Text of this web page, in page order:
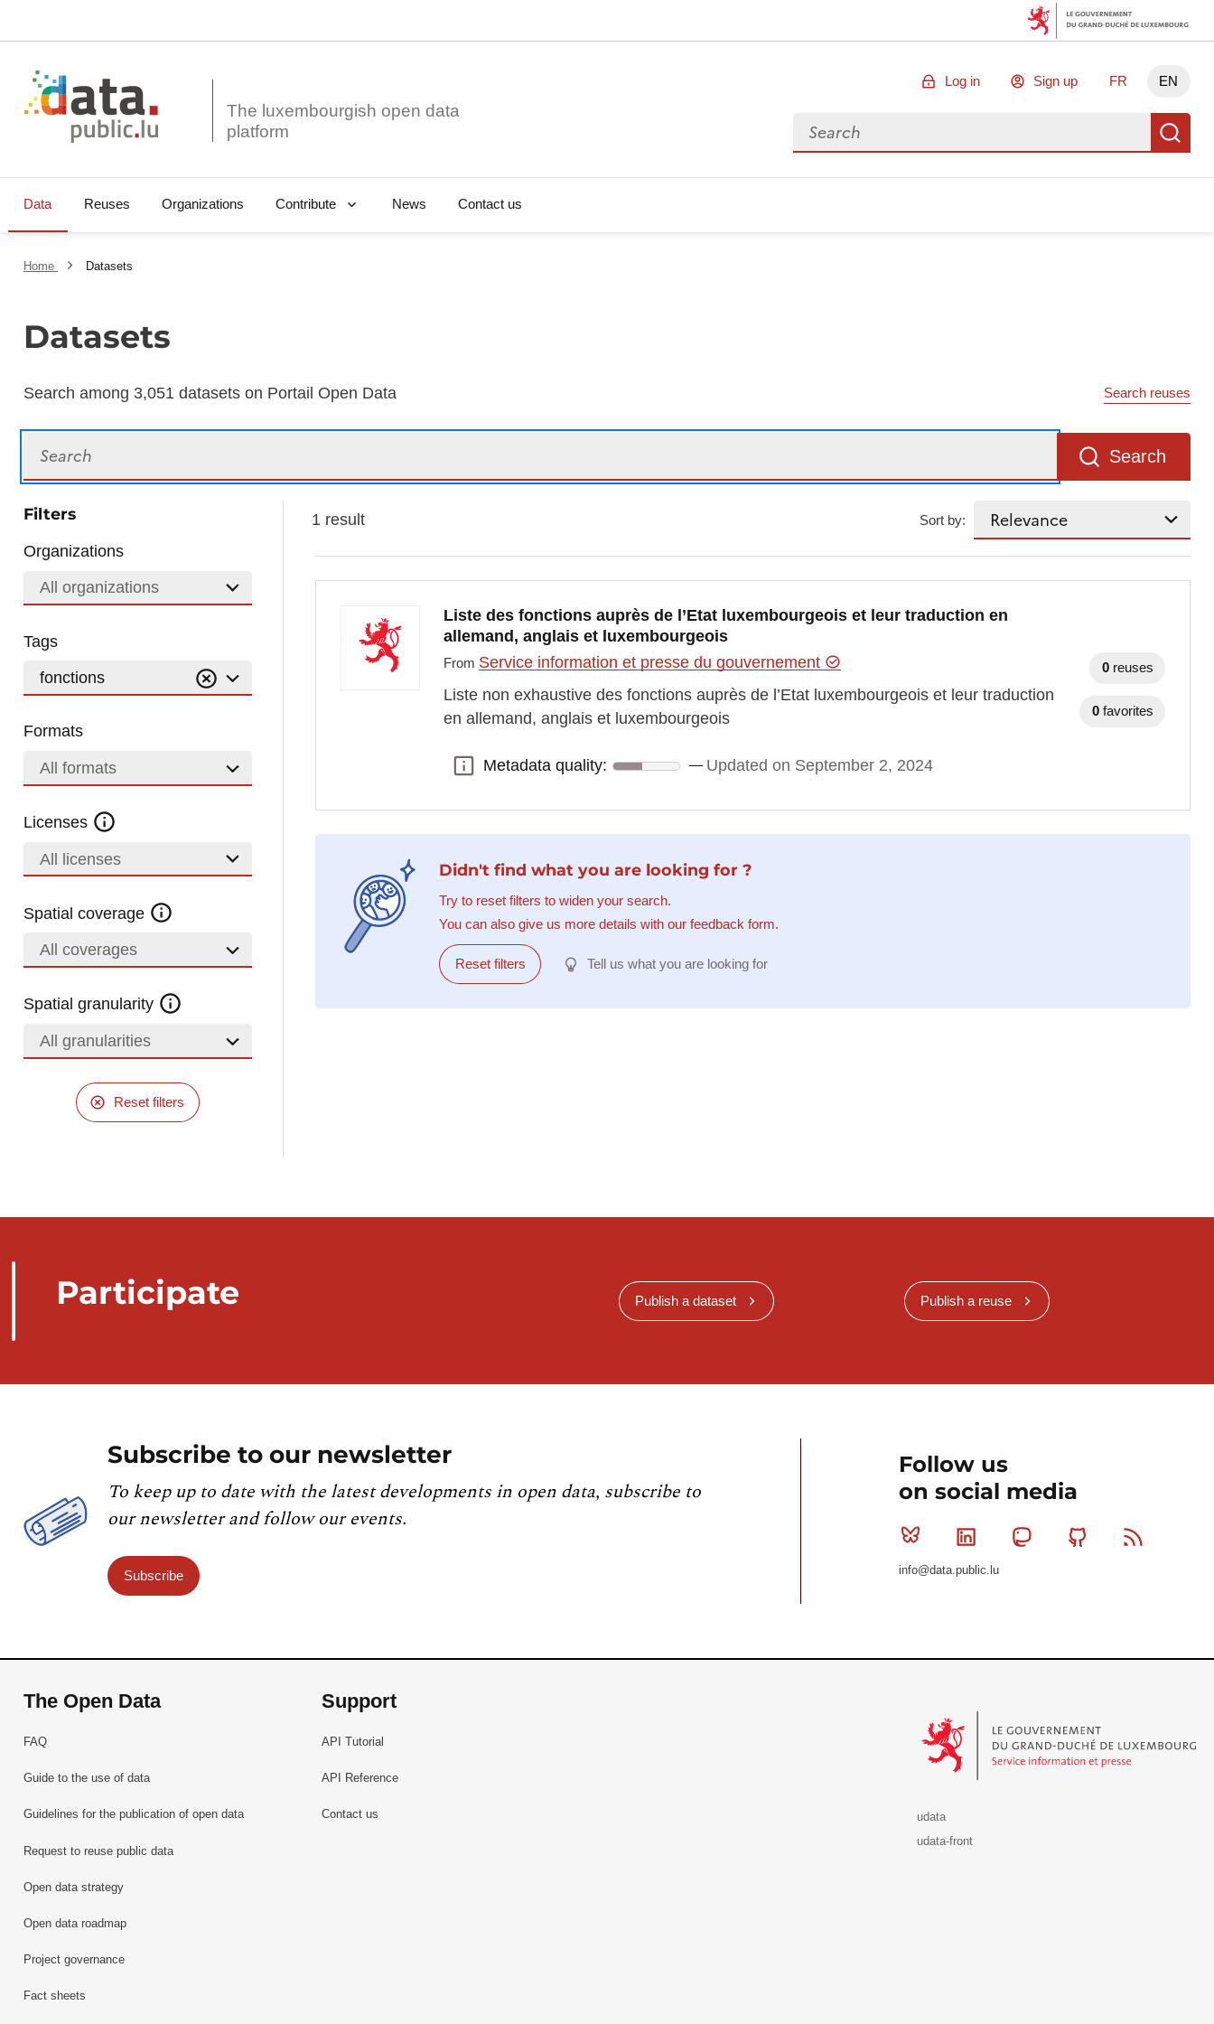
The luxembourgish open data
Log in Sign up FR EN
Search for data
Data Reuses Organizations Contribute News Contact us
Home Datasets
Datasets
Search among 3,051 datasets on Portail Open Data Search reuses
Search
Filters
Organizations
All organizations
Tags
fonctions
Formats
All formats
Licenses
All licenses
Spatial coverage
All coverages
Spatial granularity
All granularities
Reset filters
1 result Sort by:
Liste des fonctions auprès de l’Etat luxembourgeois et leur traduction en
allemand, anglais et luxembourgeois
From Service information et presse du gouvernement
Liste non exhaustive des fonctions auprès de l’Etat luxembourgeois et leur traduction
en allemand, anglais et luxembourgeois
Metadata quality:
Metadata quality: Updated on September 2, 2024
0 reuses
0 favorites
Didn't find what you are looking for ?
Try to reset filters to widen your search.
You can also give us more details with our feedback form.
Reset filters Tell us what you are looking for
Participate Publish a dataset Publish a reuse
Subscribe to our newsletter
To keep up to date with the latest developments in open data, subscribe to
our newsletter and follow our events.
Subscribe
Follow us
on social media
Bluesky Linkedin MastodonGithub
info@data.public.lu
The Open Data
FAQ
Guide to the use of data
Guidelines for the publication of open data
Request to reuse public data
Open data strategy
Open data roadmap
Project governance
Fact sheets
Support
API Tutorial
API Reference
Contact us
udata
udata-front